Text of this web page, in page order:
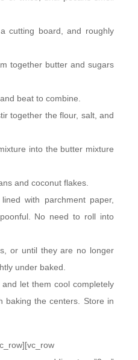
cutting board, and roughly
together butter and sugars
beat to combine.
together the flour, salt, and
into the butter mixture
and coconut flakes.
with parchment paper,
No need to roll into
or until they are no longer
under baked.
let them cool completely
baking the centers. Store in